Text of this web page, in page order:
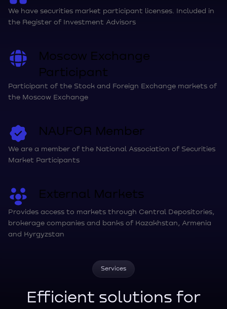
We have securities market participant licenses. Included in
the Register of Investment Advisors
Moscow Exchange
Participant
Participant of the Stock and Foreign Exchange markets of
the Moscow Exchange
NAUFOR Member
We are a member of the National Association of Securities
Market Participants
External Markets
Provides access to markets through Central Depositories,
brokerage companies and banks of Kazakhstan, Armenia
and Kyrgyzstan
Services
Efficient solutions for